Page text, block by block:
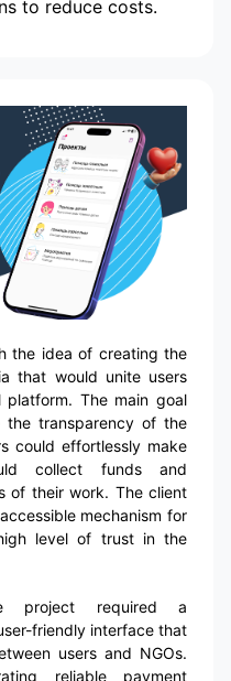
to reduce costs.
the idea of creating the
that would unite users
The main goal
the transparency of the
could effortlessly make
collect funds and
of their work. The client
mechanism for
level of trust in the
project required a
friendly interface that
users and NGOs.
reliable payment